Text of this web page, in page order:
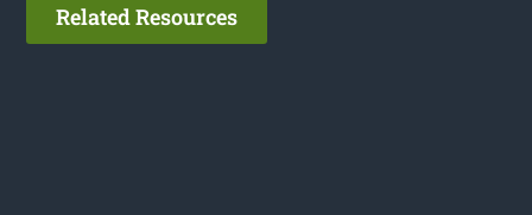
Related Resources